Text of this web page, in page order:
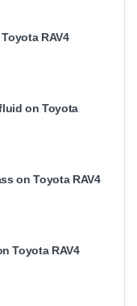
RAV4
on Toyota
on Toyota RAV4
Toyota RAV4